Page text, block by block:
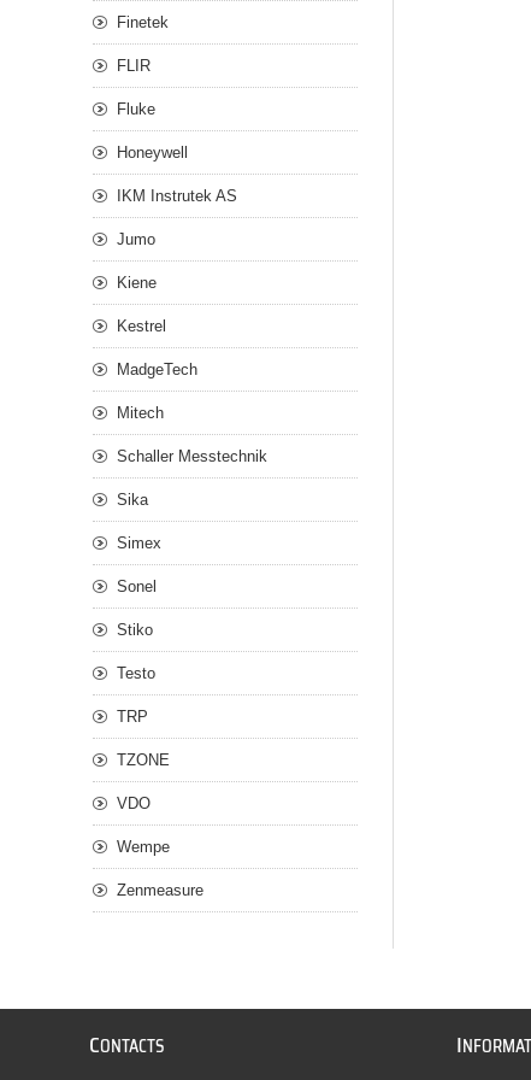
Finetek
FLIR
Fluke
Honeywell
IKM Instrutek AS
Jumo
Kiene
Kestrel
MadgeTech
Mitech
Schaller Messtechnik
Sika
Simex
Sonel
Stiko
Testo
TRP
TZONE
VDO
Wempe
Zenmeasure
CONTACTS I